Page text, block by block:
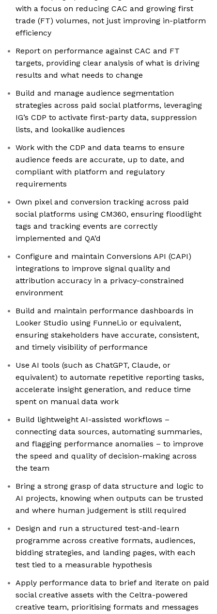
with a focus on reducing CAC and growing first
trade (FT) volumes, not just improving in-platform
efficiency
Report on performance against CAC and FT
targets, providing clear analysis of what is driving
results and what needs to change
​Build and manage audience segmentation
strategies across paid social platforms, leveraging
IG’s CDP to activate first-party data, suppression
lists, and lookalike audiences
Work with the CDP and data teams to ensure
audience feeds are accurate, up to date, and
compliant with platform and regulatory
requirements
Own pixel and conversion tracking across paid
social platforms using CM360, ensuring floodlight
tags and tracking events are correctly
implemented and QA’d
Configure and maintain Conversions API (CAPI)
integrations to improve signal quality and
attribution accuracy in a privacy-constrained
environment
Build and maintain performance dashboards in
Looker Studio using Funnel.io or equivalent,
ensuring stakeholders have accurate, consistent,
and timely visibility of performance
Use AI tools (such as ChatGPT, Claude, or
equivalent) to automate repetitive reporting tasks,
accelerate insight generation, and reduce time
spent on manual data work
Build lightweight AI-assisted workflows –
connecting data sources, automating summaries,
and flagging performance anomalies – to improve
the speed and quality of decision-making across
the team
Bring a strong grasp of data structure and logic to
AI projects, knowing when outputs can be trusted
and where human judgement is still required
Design and run a structured test-and-learn
programme across creative formats, audiences,
bidding strategies, and landing pages, with each
test tied to a measurable hypothesis
Apply performance data to brief and iterate on paid
social creative assets with the Celtra-powered
creative team, prioritising formats and messages